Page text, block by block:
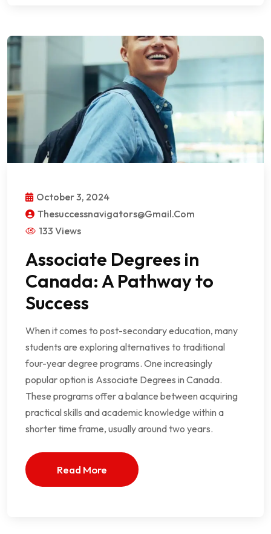
October 3, 2024
Thesuccessnavigators@gmail.com
133 Views
Associate Degrees in
Canada: A Pathway to
Success
When it comes to post-secondary education, many
students are exploring alternatives to traditional
four-year degree programs. One increasingly
popular option is Associate Degrees in Canada.
These programs offer a balance between acquiring
practical skills and academic knowledge within a
shorter time frame, usually around two years.
Read More